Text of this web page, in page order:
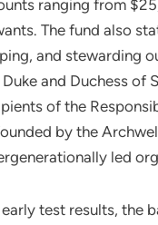
ranging from
The fund also
and stewarding
and Duchess of
of the
by the
led
test results, the